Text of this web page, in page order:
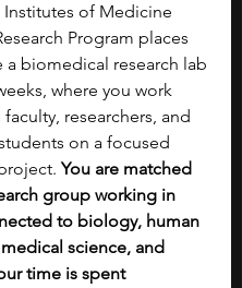
Institutes of Medicine
Program places
a biomedical research lab
where you work
researchers, and
on a focused
You are matched
group working in
to biology, human
science, and
time is spent